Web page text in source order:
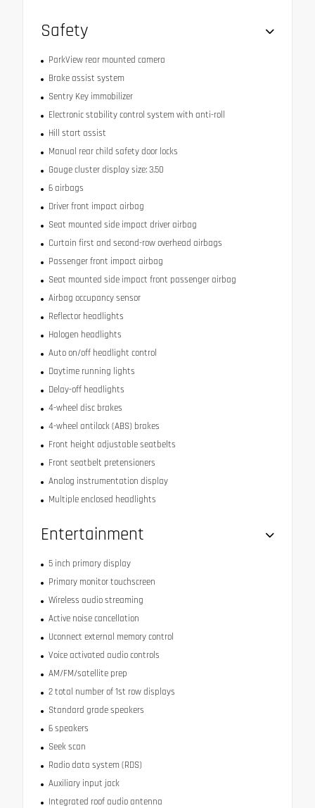
Safety
ParkView rear mounted camera
Brake assist system
Sentry Key immobilizer
Electronic stability control system with anti-roll
Hill start assist
Manual rear child safety door locks
Gauge cluster display size: 3.50
6 airbags
Driver front impact airbag
Seat mounted side impact driver airbag
Curtain first and second-row overhead airbags
Passenger front impact airbag
Seat mounted side impact front passenger airbag
Airbag occupancy sensor
Reflector headlights
Halogen headlights
Auto on/off headlight control
Daytime running lights
Delay-off headlights
4-wheel disc brakes
4-wheel antilock (ABS) brakes
Front height adjustable seatbelts
Front seatbelt pretensioners
Analog instrumentation display
Multiple enclosed headlights
Entertainment
5 inch primary display
Primary monitor touchscreen
Wireless audio streaming
Active noise cancellation
Uconnect external memory control
Voice activated audio controls
AM/FM/satellite prep
2 total number of 1st row displays
Standard grade speakers
6 speakers
Seek scan
Radio data system (RDS)
Auxiliary input jack
Integrated roof audio antenna